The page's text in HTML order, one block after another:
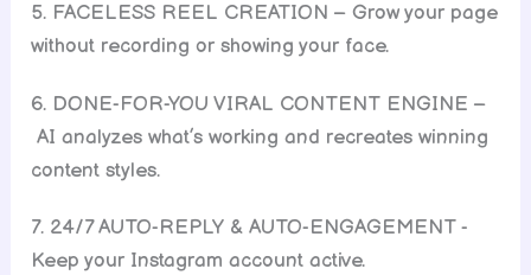
5. FACELESS REEL CREATION – Grow your page
without recording or showing your face.
6. DONE-FOR-YOU VIRAL CONTENT ENGINE –
AI analyzes what’s working and recreates winning
content styles.
7. 24/7 AUTO-REPLY & AUTO-ENGAGEMENT -
Keep your Instagram account active.